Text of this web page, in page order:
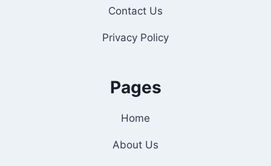
Contact Us
Privacy Policy
Pages
Home
About Us